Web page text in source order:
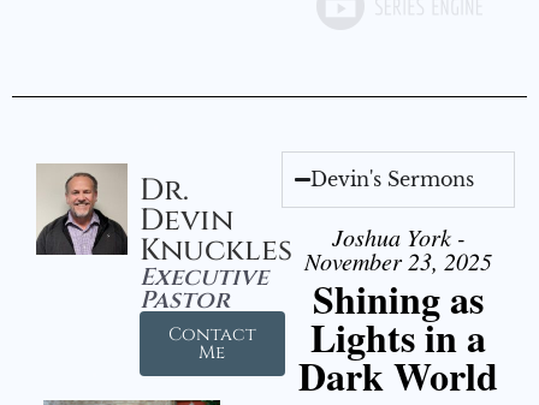
Dr.
Devin
Knuckles
Executive
Pastor
Contact
Me
Devin's Sermons
Joshua York -
November 23, 2025
Shining as
Lights in a
Dark World